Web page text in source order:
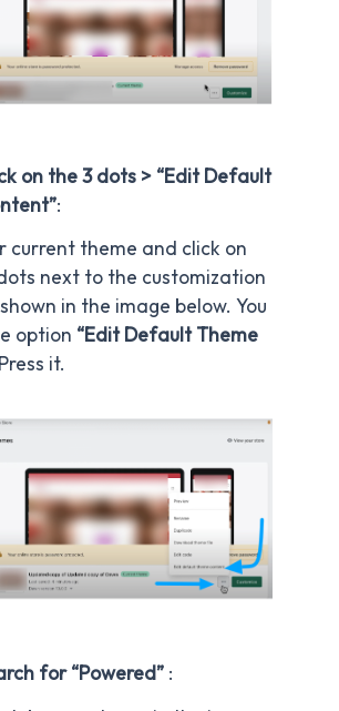
on the 3 dots > “Edit Default
:
current theme and click on
next to the customization
in the image below. You
option “Edit Default Theme
it.
for “Powered” :